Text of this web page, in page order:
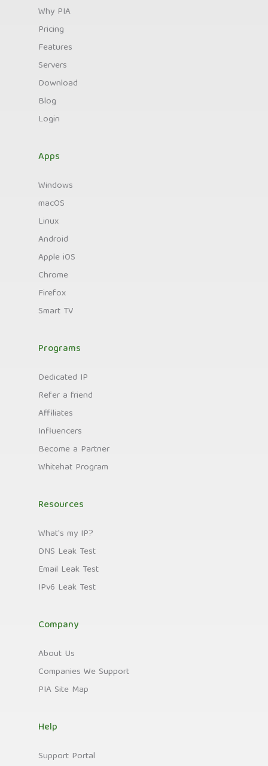
Why PIA
Pricing
Features
Servers
Download
Blog
Login
Apps
Windows
macOS
Linux
Android
Apple iOS
Chrome
Firefox
Smart TV
Programs
Dedicated IP
Refer a friend
Affiliates
Influencers
Become a Partner
Whitehat Program
Resources
What's my IP?
DNS Leak Test
Email Leak Test
IPv6 Leak Test
Company
About Us
Companies We Support
PIA Site Map
Help
Support Portal